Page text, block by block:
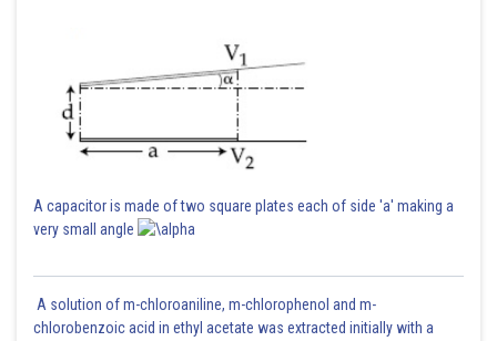
A capacitor is made of two square plates each of side 'a' making a
very small angle
A solution of m-chloroaniline, m-chlorophenol and m-
chlorobenzoic acid in ethyl acetate was extracted initially with a